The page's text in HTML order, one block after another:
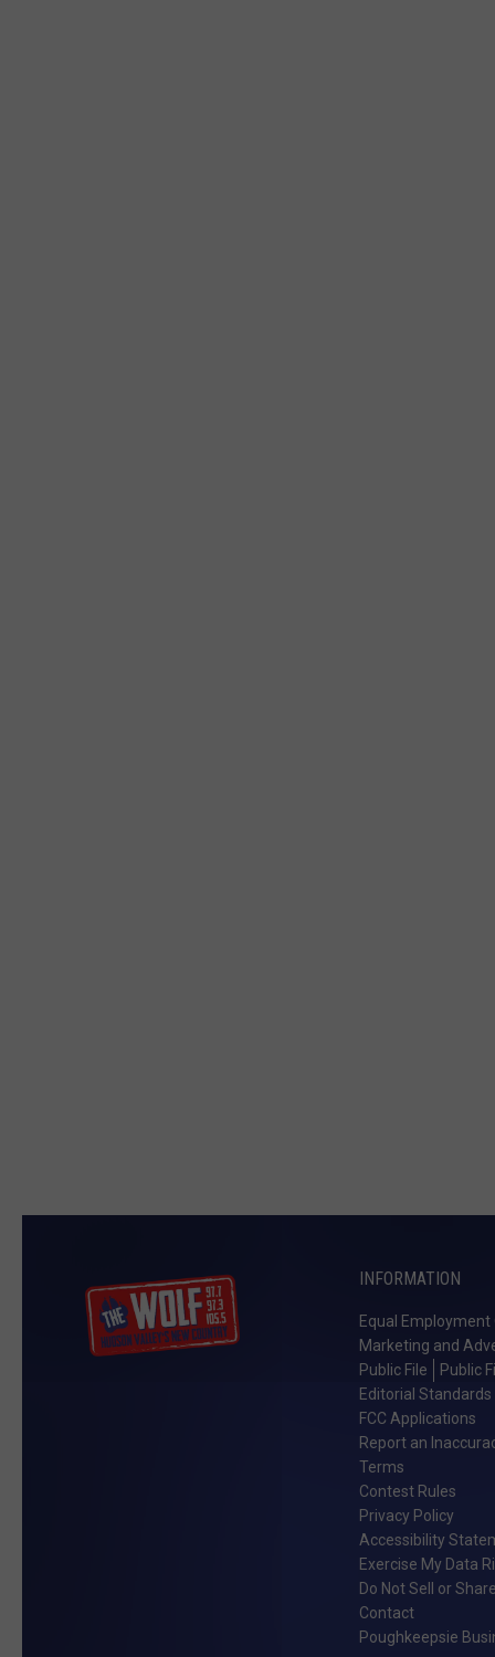
INFORMATION
Equal
Marketing and
Public File
Public
Editorial Standards
FCC Applications
Report an
Terms
Contest Rules
Privacy Policy
Accessibility
Exercise My Data
Do Not Sell or
Contact
Poughkeepsie